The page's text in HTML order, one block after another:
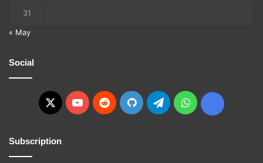
31
« May
Social
X YouTubeRedditGitHubTelegramWhatsApp
Ko-
Subscription